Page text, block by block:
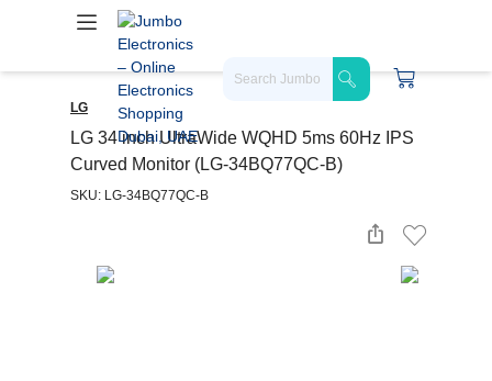
LG
LG 34 inch UltraWide WQHD 5ms 60Hz IPS
Curved Monitor (LG-34BQ77QC-B)
SKU: LG-34BQ77QC-B